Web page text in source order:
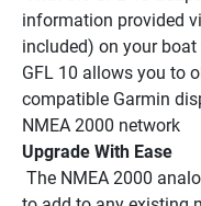
information provided
included) on your
GFL 10 allows you to
compatible Garmin
NMEA 2000 network
Upgrade With Ease